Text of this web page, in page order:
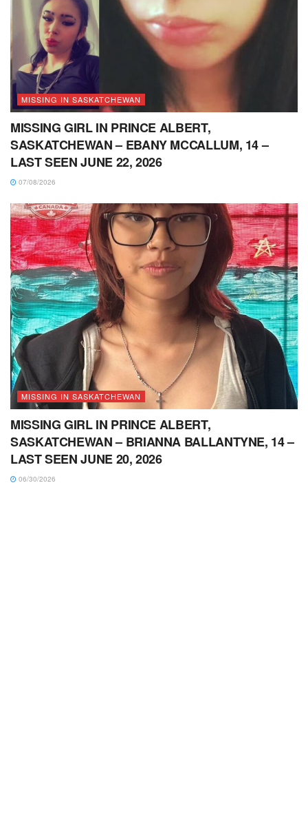
MISSING IN SASKATCHEWAN
MISSING GIRL IN PRINCE ALBERT,
SASKATCHEWAN – EBANY MCCALLUM, 14 –
LAST SEEN JUNE 22, 2026
07/08/2026
MISSING IN SASKATCHEWAN
MISSING GIRL IN PRINCE ALBERT,
SASKATCHEWAN – BRIANNA BALLANTYNE, 14 –
LAST SEEN JUNE 20, 2026
06/30/2026